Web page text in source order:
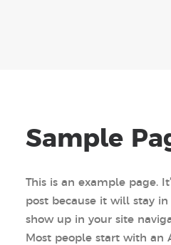
Sample
This is an example page.
post because it will stay
show up in your site
Most people start with an